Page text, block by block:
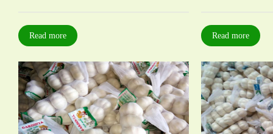
Read more Read more